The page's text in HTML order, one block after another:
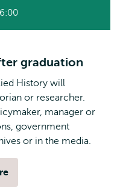
graduation
History will
or researcher.
manager or
government
or in the media.